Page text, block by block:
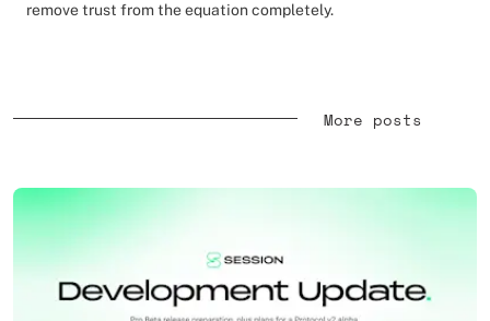
remove trust from the equation completely.
More posts